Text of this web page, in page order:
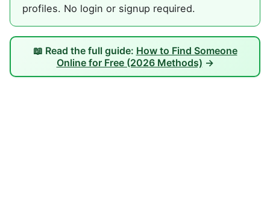
profiles. No login or signup required.
📖 Read the full guide: How to Find Someone
Online for Free (2026 Methods) →